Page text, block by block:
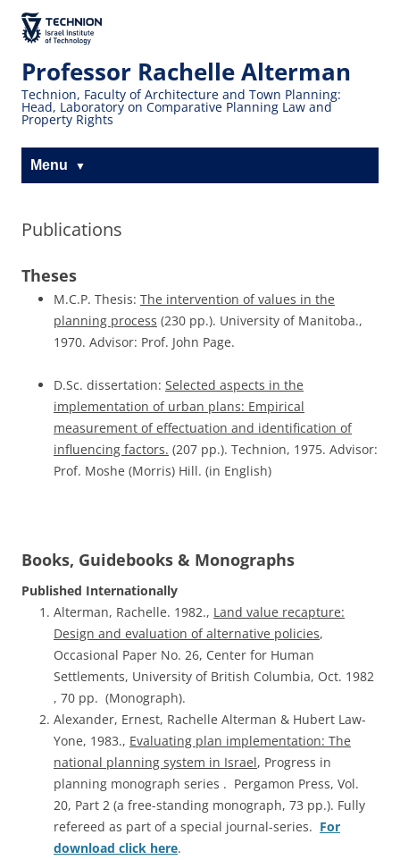
Content
navigation
The Technion
Site
Professor Rachelle Alterman
Technion, Faculty of Architecture and Town Planning:
Head, Laboratory on Comparative Planning Law and
Property Rights
Menu
Publications
Theses
M.C.P. Thesis: The intervention of values in the
planning process (230 pp.). University of Manitoba.,
1970. Advisor: Prof. John Page.
D.Sc. dissertation: Selected aspects in the
implementation of urban plans: Empirical
measurement of effectuation and identification of
influencing factors. (207 pp.). Technion, 1975. Advisor:
Prof. Moshe (Morris) Hill. (in English)
Books, Guidebooks & Monographs
Published Internationally
Alterman, Rachelle. 1982., Land value recapture:
Design and evaluation of alternative policies,
Occasional Paper No. 26, Center for Human
Settlements, University of British Columbia, Oct. 1982
, 70 pp. (Monograph).
Alexander, Ernest, Rachelle Alterman & Hubert Law-
Yone, 1983., Evaluating plan implementation: The
national planning system in Israel, Progress in
planning monograph series . Pergamon Press, Vol.
20, Part 2 (a free-standing monograph, 73 pp.). Fully
refereed as part of a special journal-series. For
download click here.